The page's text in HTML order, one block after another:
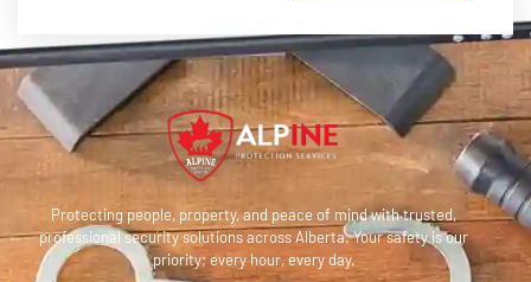
Protecting people, property, and peace of mind with trusted,
professional security solutions across Alberta. Your safety is our
priority; every hour, every day.